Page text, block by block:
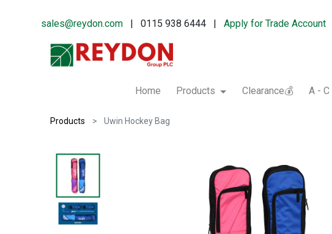
sales@reydon.com | 0115 938 6444 |Apply for Trade Account
Home Products Clearance💰 A - C
Products Uwin Hockey Bag